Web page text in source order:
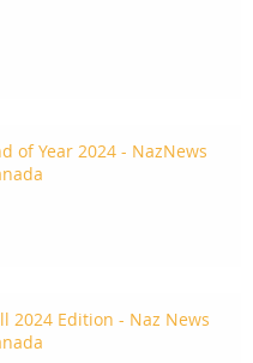
of Year 2024 - NazNews
2024 Edition - Naz News